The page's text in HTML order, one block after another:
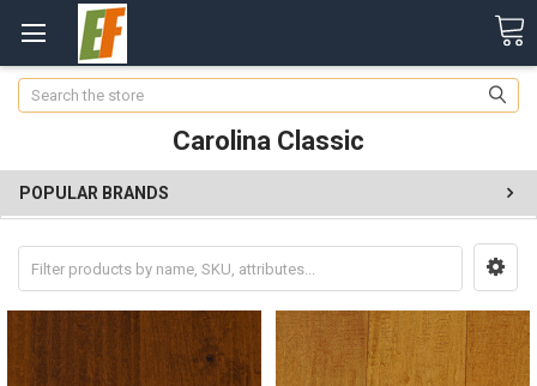
Search
Carolina Classic
POPULAR BRANDS